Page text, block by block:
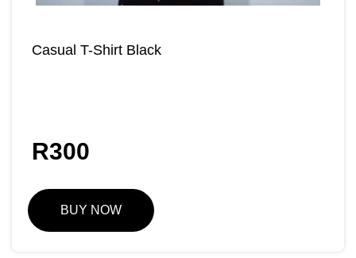
Casual T-Shirt Black
R300
BUY NOW